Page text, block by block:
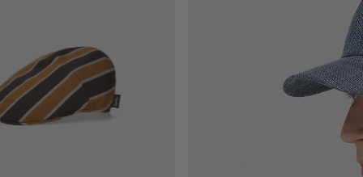
such ease between different environments. Casual visor
and material, they can suggest a precise attitude or remain
for shielding the gaze and letting the head breathe, in
way. This flexibility makes them a stable element in the
their idea of comfort and style, without sacrificing anything.